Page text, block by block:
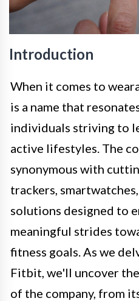
Introduction
When it comes to
is a name that
individuals striving to
active lifestyles. The
synonymous with
trackers,
solutions designed to
meaningful strides
fitness goals. As we
Fitbit, we'll uncover
of the company, from